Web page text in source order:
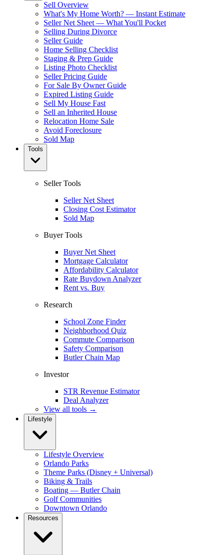
Sell Overview
What's My Home Worth? — Instant Estimate
Seller Net Sheet — What You'll Pocket
Selling During Divorce
Seller Guide
Home Selling Checklist
Staging & Prep Guide
Listing Photo Checklist
Seller Pricing Guide
For Sale By Owner Guide
Expired Listing Guide
Sell My House Fast
Sell an Inherited House
Relocation Home Sale
Avoid Foreclosure
Sold Map
Tools
Seller Tools
Seller Net Sheet
Closing Cost Estimator
Sold Map
Buyer Tools
Buyer Net Sheet
Mortgage Calculator
Affordability Calculator
Rate Buydown Analyzer
Rent vs. Buy
Research
School Zone Finder
Neighborhood Quiz
Commute Comparison
Safety Comparison
Butler Chain Map
Investor
STR Revenue Estimator
Deal Analyzer
View all tools →
Lifestyle
Lifestyle Overview
Orlando Parks
Theme Parks (Disney + Universal)
Biking & Trails
Boating — Butler Chain
Golf Communities
Downtown Orlando
Resources